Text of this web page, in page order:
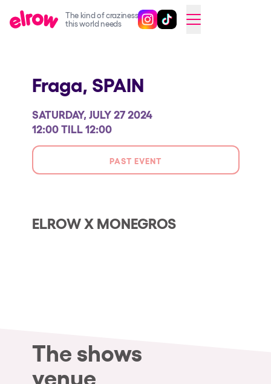
The kind of craziness
this world needs
Follow @elrowofficial on
Follow @elrowofficial on
CAMBIAR A ESPAÑOL
elrow Ibiza x [UNVRS] 2026
Snowrow Festival 2026
elrow Island 2026
elrow Shop
Our Creative World
Fraga, SPAIN
SATURDAY, JULY 27 2024
12:00 TILL 12:00
PAST EVENT
ELROW X MONEGROS
The shows
venue